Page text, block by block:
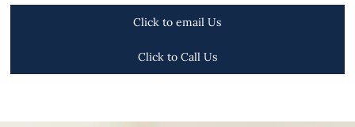
Click to email Us
Click to Call Us